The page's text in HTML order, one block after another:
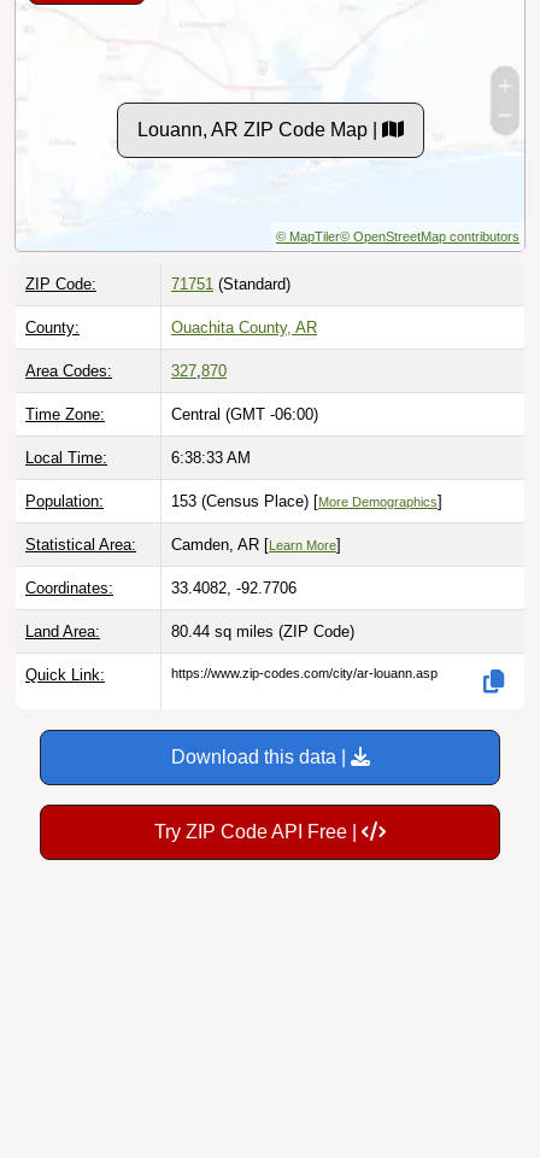
Louann, AR ZIP Code Map |
© MapTiler© OpenStreetMap contributors
ZIP Code: 71751 (Standard)
County: Ouachita County, AR
Area Codes: 327,870
Time Zone: Central (GMT -06:00)
Local Time: 6:38:34 AM
Population: 153 (Census Place) [More Demographics]
Statistical Area: Camden, AR [ Learn More]
Coordinates: 33.4082, -92.7706
Land Area: 80.44 sq miles (ZIP Code)
Quick Link: https://www.zip-codes.com/city/ar-louann.asp
Download this data |
Try ZIP Code API Free |